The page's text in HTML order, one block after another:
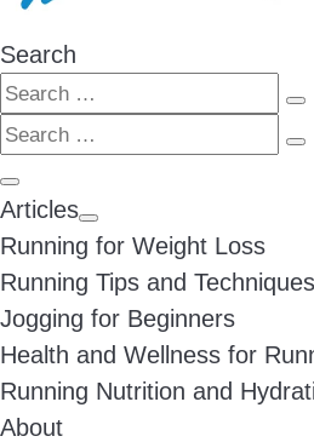
Search
Search
…
Search
Menu
Articles
Running for Weight Loss
Running Tips and Techniques
Jogging for Beginners
Health and Wellness for
Running Nutrition and
About